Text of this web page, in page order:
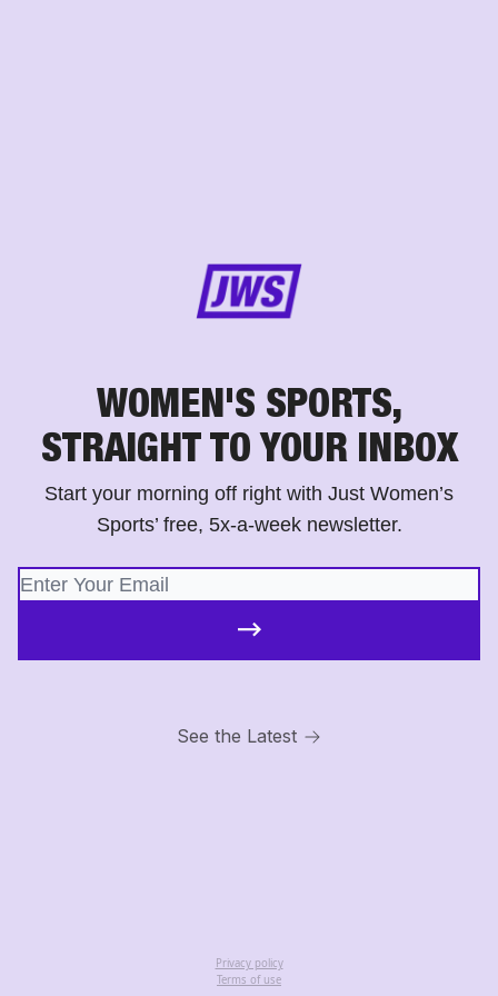
WOMEN'S SPORTS,
STRAIGHT TO YOUR INBOX
Start your morning off right with Just Women’s
Sports’ free, 5x-a-week newsletter.
See the Latest
Privacy policy
Terms of use